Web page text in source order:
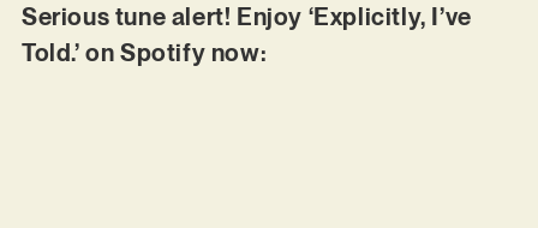
Serious tune alert! Enjoy ‘Explicitly, I’ve
Told.’ on Spotify now: